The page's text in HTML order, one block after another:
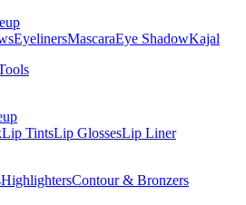
EyelinersMascaraEye ShadowKajal
Lip TintsLip GlossesLip Liner
HighlightersContour & Bronzers